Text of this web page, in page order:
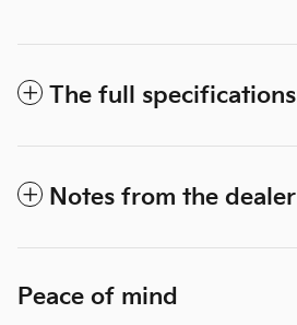
The full specifications
Notes from the dealer
Peace of mind